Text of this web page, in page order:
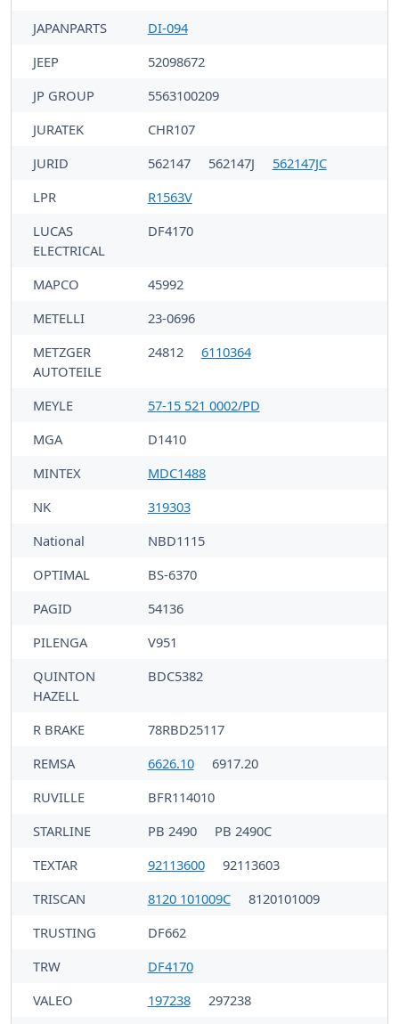
JAPANPARTS
DI-094
JEEP
52098672
JP GROUP
5563100209
JURATEK
CHR107
JURID
562147 562147J
562147JC
LPR
R1563V
LUCAS
ELECTRICAL
DF4170
MAPCO
45992
METELLI
23-0696
METZGER
AUTOTEILE
24812 6110364
MEYLE
57-15 521 0002/PD
MGA
D1410
MINTEX
MDC1488
NK
319303
National
NBD1115
OPTIMAL
BS-6370
PAGID
54136
PILENGA
V951
QUINTON
HAZELL
BDC5382
R BRAKE
78RBD25117
REMSA
6626.10
6917.20
RUVILLE
BFR114010
STARLINE
PB 2490
PB 2490C
TEXTAR
92113600
92113603
TRISCAN
8120 101009C
8120101009
TRUSTING
DF662
TRW
DF4170
VALEO
197238
297238